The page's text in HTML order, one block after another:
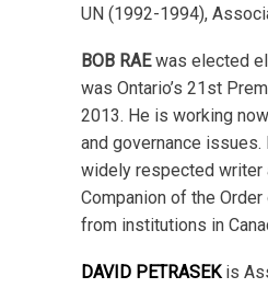
UN (1992-1994),
BOB RAEwas elected
was Ontario’s 21st
2013. He is working
and governance
widely respected writer
Companion of the
from institutions in
DAVID PETRASEKis